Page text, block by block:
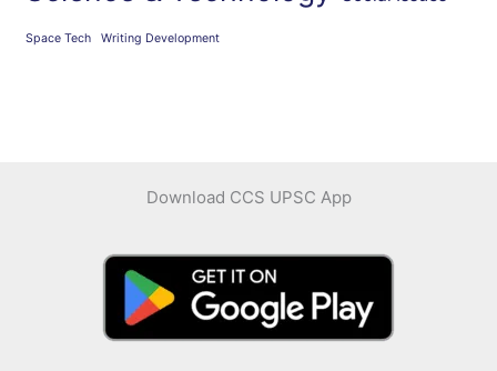
Space Tech Writing Development
Download CCS UPSC App